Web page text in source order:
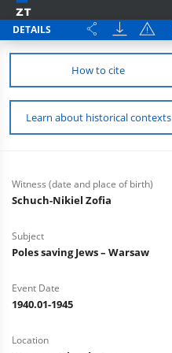
DETAILS
How to cite
Learn about historical contexts
Witness (date and place of birth)
Schuch-Nikiel Zofia
Subject
Poles saving Jews – Warsaw
Event Date
1940.01-1945
Location